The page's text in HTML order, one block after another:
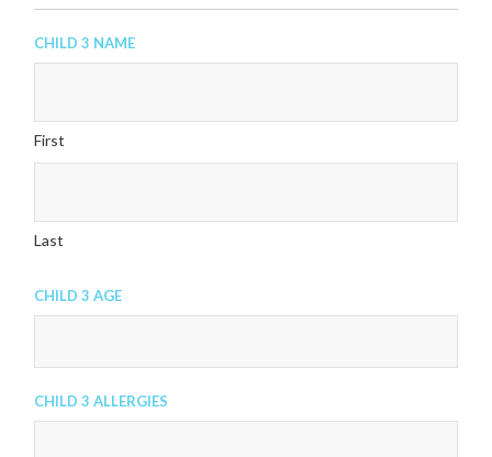
Child 3 Name
First
Last
Child 3 Age
Child 3 Allergies